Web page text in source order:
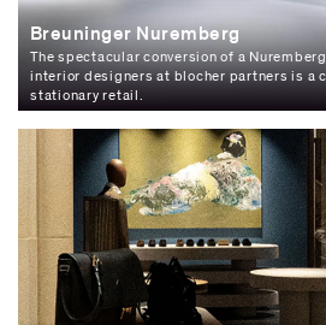
Breuninger Nuremberg
The spectacular conversion of a
interior designers at blocher partners is a
stationary retail.